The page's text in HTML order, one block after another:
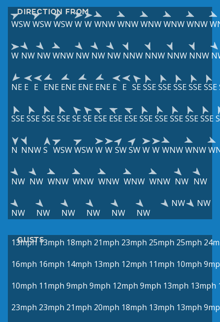
DIRECTION FROM
WSWWSWWSWW W WNWWNWWNWWNWWNW
W NW NWWNW NW NW NW NNW NNW NNW NNW
NE E E ENE ENE ENE ENE E E SESSESSESSESSESSE
SSESSESSESSESESE ESE ESE ESESSESSESSESSESSE
N NNWS WSWWSWW W SWSWW W WNWWNW
NW NW WNW WNW WNW WNW WNW NW NW
NW NW NW NW NW NW
NW NW
GUSTS
13mph 13mph 18mph 21mph 23mph 25mph 25mph
16mph 16mph 14mph 13mph 12mph 11mph 10mph
10mph 11mph 9mph 9mph 12mph 9mph 13mph 13mph
23mph 23mph 21mph 20mph 18mph 13mph 13mph